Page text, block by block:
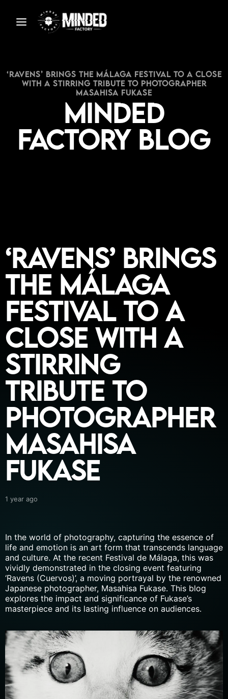
‘Ravens’ Brings the Málaga Festival to a Close
with a Stirring Tribute to Photographer
Masahisa Fukase
Minded
Factory Blog
‘Ravens’ Brings
the Málaga
Festival to a
Close with a
Stirring
Tribute to
Photographer
Masahisa
Fukase
1 year ago
In the world of photography, capturing the essence of
life and emotion is an art form that transcends language
and culture. At the recent Festival de Málaga, this was
vividly demonstrated in the closing event featuring
‘Ravens (Cuervos)’, a moving portrayal by the renowned
Japanese photographer, Masahisa Fukase. This blog
explores the impact and significance of Fukase’s
masterpiece and its lasting influence on audiences.